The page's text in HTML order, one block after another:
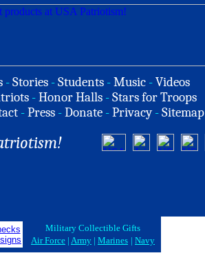
-Stories -Students -Music -Videos
-Honor Halls -Stars for Troops
-Press -Donate -Privacy -Sitemap
Military Collectible Gifts
Air Force | Army | Marines | Navy